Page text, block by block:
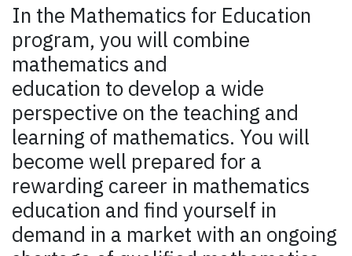
In the Mathematics for Education
program, you will combine
mathematics and
education to develop a wide
perspective on the teaching and
learning of mathematics. You will
become well prepared for a
rewarding career in mathematics
education and find yourself in
demand in a market with an ongoing